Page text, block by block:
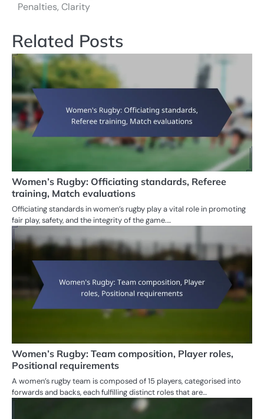
Penalties, Clarity
Related Posts
Women’s Rugby: Officiating standards, Referee
training, Match evaluations
Officiating standards in women’s rugby play a vital role in promoting
fair play, safety, and the integrity of the game.…
Women’s Rugby: Team composition, Player roles,
Positional requirements
A women’s rugby team is composed of 15 players, categorised into
forwards and backs, each fulfilling distinct roles that are…